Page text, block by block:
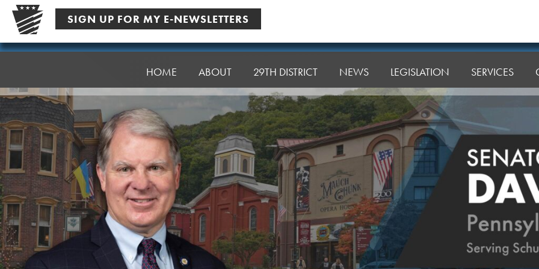
Skip
content
SIGN UP FOR MY E-NEWSLETTERS
Senator
HOME ABOUT 29TH DISTRICT NEWS LEGISLATION SERVICES